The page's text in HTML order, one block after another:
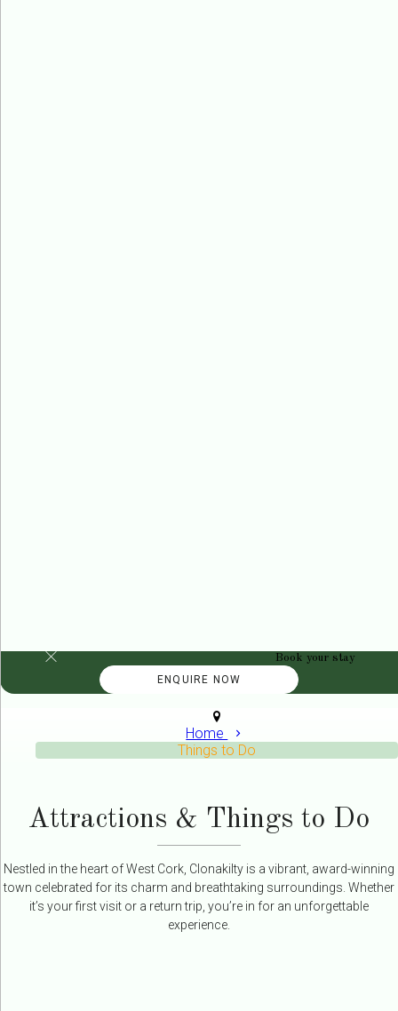
Book your stay
Home
Things to Do
Attractions & Things to Do
Nestled in the heart of West Cork, Clonakilty is a vibrant, award-winning
town celebrated for its charm and breathtaking surroundings. Whether
it’s your first visit or a return trip, you’re in for an unforgettable
experience.